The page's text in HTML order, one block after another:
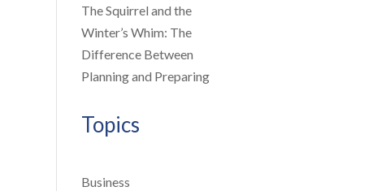
The Squirrel and the
Winter’s Whim: The
Difference Between
Planning and Preparing
Topics
Business